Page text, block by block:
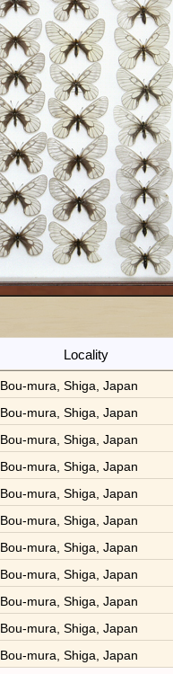
Locality
Bou-mura, Shiga, Japan
Bou-mura, Shiga, Japan
Bou-mura, Shiga, Japan
Bou-mura, Shiga, Japan
Bou-mura, Shiga, Japan
Bou-mura, Shiga, Japan
Bou-mura, Shiga, Japan
Bou-mura, Shiga, Japan
Bou-mura, Shiga, Japan
Bou-mura, Shiga, Japan
Bou-mura, Shiga, Japan